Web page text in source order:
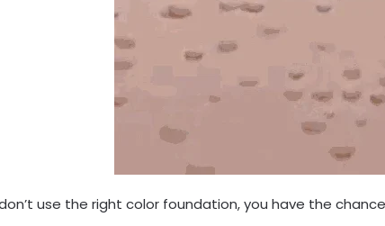
use the right color foundation, you have the